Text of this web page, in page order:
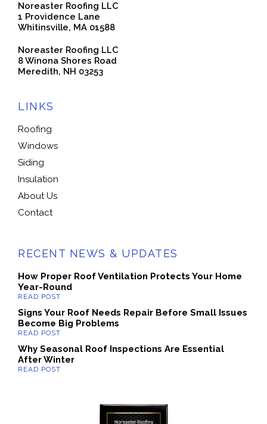
Noreaster Roofing LLC
1 Providence Lane
Whitinsville, MA 01588
Noreaster Roofing LLC
8 Winona Shores Road
Meredith, NH 03253
LINKS
Roofing
Windows
Siding
Insulation
About Us
Contact
RECENT NEWS & UPDATES
How Proper Roof Ventilation Protects Your Home
Year-Round
Signs Your Roof Needs Repair Before Small Issues
Become Big Problems
Why Seasonal Roof Inspections Are Essential
After Winter